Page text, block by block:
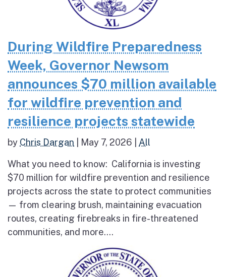
During Wildfire Preparedness
Week, Governor Newsom
announces $70 million available
for wildfire prevention and
resilience projects statewide
by Chris Dargan May 7, 2026 All
What you need to know: California is investing
$70 million for wildfire prevention and resilience
projects across the state to protect communities
— from clearing brush, maintaining evacuation
routes, creating firebreaks in fire-threatened
communities, and more....